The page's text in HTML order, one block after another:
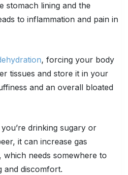
stomach lining and the
to inflammation and pain in
, forcing your body
tissues and store it in your
and an overall bloated
drinking sugary or
it can increase gas
needs somewhere to
and discomfort.